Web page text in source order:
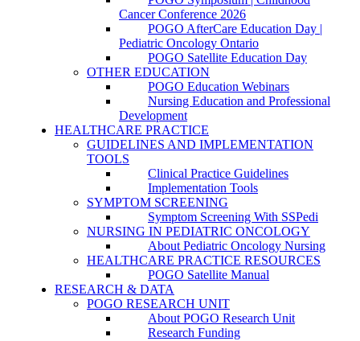
Cancer Conference 2026
POGO AfterCare Education Day |
Pediatric Oncology Ontario
POGO Satellite Education Day
OTHER EDUCATION
POGO Education Webinars
Nursing Education and Professional
Development
HEALTHCARE PRACTICE
GUIDELINES AND IMPLEMENTATION
TOOLS
Clinical Practice Guidelines
Implementation Tools
SYMPTOM SCREENING
Symptom Screening With SSPedi
NURSING IN PEDIATRIC ONCOLOGY
About Pediatric Oncology Nursing
HEALTHCARE PRACTICE RESOURCES
POGO Satellite Manual
RESEARCH & DATA
POGO RESEARCH UNIT
About POGO Research Unit
Research Funding